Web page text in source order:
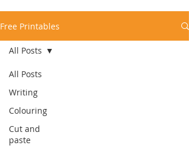
Free Printables
All Posts
Writing
Colouring
Cut and
paste
All Posts